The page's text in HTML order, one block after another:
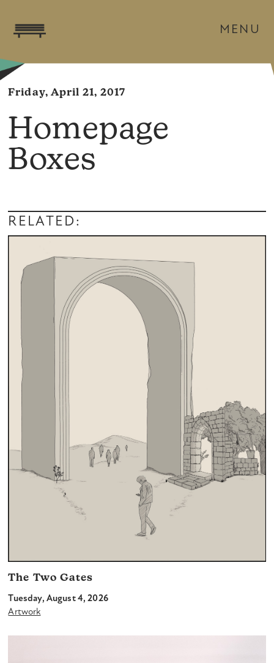
MENU
Friday, April 21, 2017
Homepage
Boxes
RELATED:
The Two Gates
Tuesday, August 4, 2026
Artwork